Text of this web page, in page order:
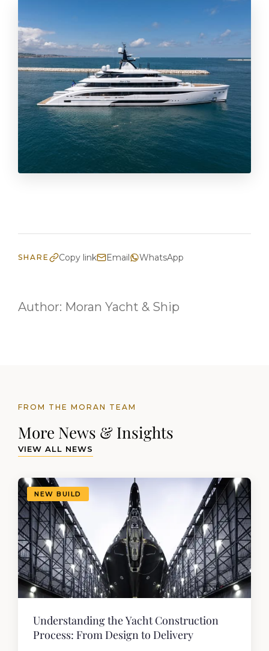
SHARE Copy link Email WhatsApp
Author: Moran Yacht & Ship
FROM THE MORAN TEAM
More News & Insights
VIEW ALL NEWS
NEW BUILD
Understanding the Yacht Construction
Process: From Design to Delivery